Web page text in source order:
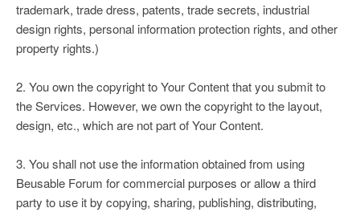
trademark, trade dress, patents, trade secrets, industrial
design rights, personal information protection rights, and other
property rights.)
2. You own the copyright to Your Content that you submit to
the Services. However, we own the copyright to the layout,
design, etc., which are not part of Your Content.
3. You shall not use the information obtained from using
Beusable Forum for commercial purposes or allow a third
party to use it by copying, sharing, publishing, distributing,